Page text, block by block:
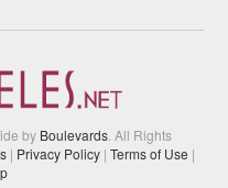
by Boulevards . All Rights
| Privacy Policy | Terms of Use |